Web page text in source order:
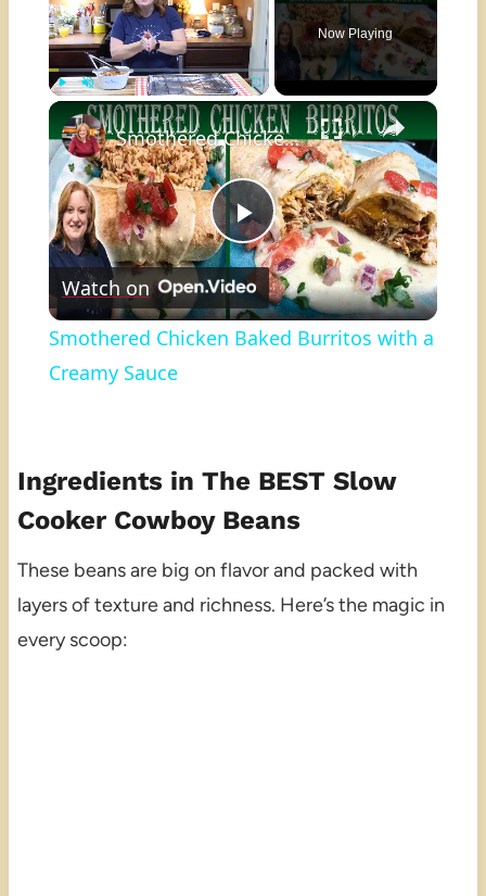
Unmute Fullscreen
Now Playing
×
Play
Video
Smothered Chicken Baked Burritos with a Creamy Sauce
Watch on
Smothered Chicken Baked Burritos with a
Creamy Sauce
Ingredients in The BEST Slow
Cooker Cowboy Beans
These beans are big on flavor and packed with
layers of texture and richness. Here’s the magic in
every scoop: